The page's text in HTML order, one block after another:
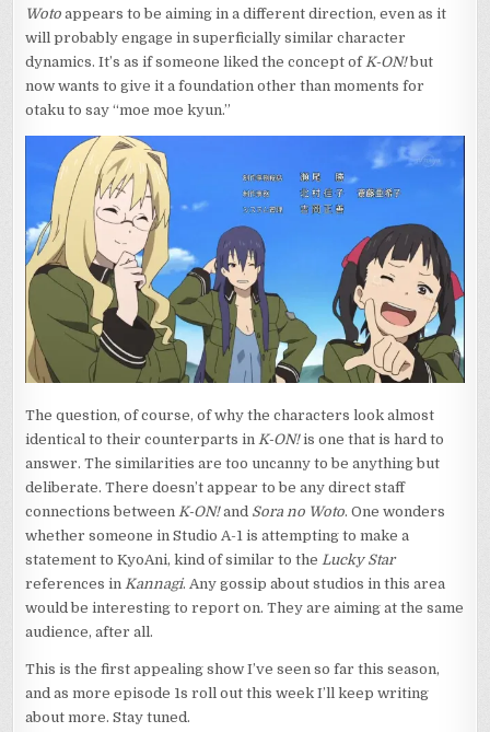
Woto appears to be aiming in a different direction, even as it
will probably engage in superficially similar character
dynamics. It’s as if someone liked the concept ofK-ON!but
now wants to give it a foundation other than moments for
otaku to say “moe moe kyun.”
The question, of course, of why the characters look almost
identical to their counterparts inK-ON!is one that is hard to
answer. The similarities are too uncanny to be anything but
deliberate. There doesn’t appear to be any direct staff
connections betweenK-ON!and Sora no Woto. One wonders
whether someone in Studio A-1 is attempting to make a
statement to KyoAni, kind of similar to theLucky Star
references inKannagi. Any gossip about studios in this area
would be interesting to report on. They are aiming at the same
audience, after all.
This is the first appealing show I’ve seen so far this season,
and as more episode 1s roll out this week I’ll keep writing
about more. Stay tuned.